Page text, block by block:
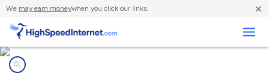
We may earn moneywhen you click our links. ×